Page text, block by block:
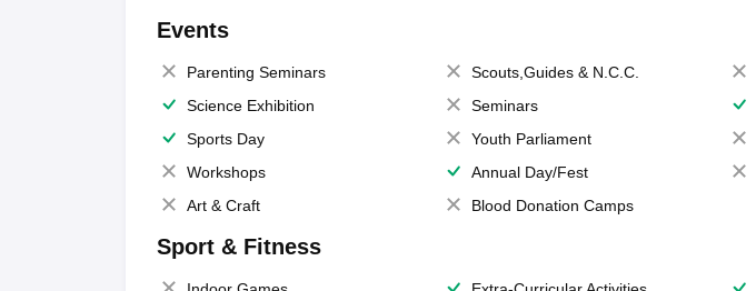
Events
Parenting Seminars Scouts,Guides & N.C.C.
Science Exhibition
Seminars
Sports Day
Youth Parliament
Workshops
Annual Day/Fest
Art & Craft
Blood Donation Camps
Sport & Fitness